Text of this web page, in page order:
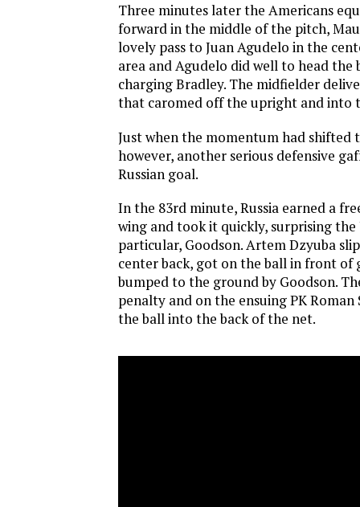
Three minutes later the Americans
forward in the middle of the pitch,
lovely pass to Juan Agudelo in the
area and Agudelo did well to head the
charging Bradley. The midfielder
that caromed off the upright and into
Just when the momentum had shifted
however, another serious defensive
Russian goal.
In the 83rd minute, Russia earned a
wing and took it quickly, surprising the
particular, Goodson. Artem Dzyuba
center back, got on the ball in front of
bumped to the ground by Goodson.
penalty and on the ensuing PK
the ball into the back of the net.